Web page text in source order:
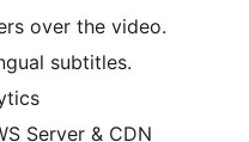
over the video.
subtitles.
Server & CDN